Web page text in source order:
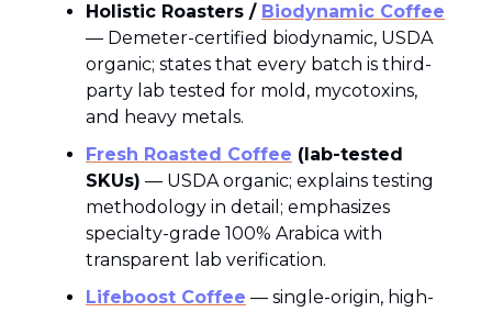
Holistic Roasters / Biodynamic Coffee
— Demeter-certified biodynamic, USDA
organic; states that every batch is third-
party lab tested for mold, mycotoxins,
and heavy metals.
Fresh Roasted Coffee (lab-tested
SKUs) — USDA organic; explains testing
methodology in detail; emphasizes
specialty-grade 100% Arabica with
transparent lab verification.
Lifeboost Coffee — single-origin, high-